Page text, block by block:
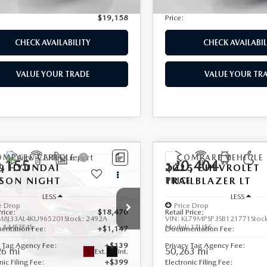
$19,158
CHECK AVAILABILITY
VALUE YOUR TRADE
Price:
CHECK
VALUE YOUR
HYUNDAI
NIGHT
Drop
Stock: 2492A
844F2F4S
mi Ext. Int.
LESS
$18,470
Fee:
+$1,147
Tag Agency Fee:
+$139
Filing Fee:
+$399
VEHICLE
2025CHEVROLET
TRAILBLAZER LT
Price Drop
VIN: KL79MPSP3SB121771
Model:1TU56
50,263 mi
$20,404
PRICE
LESS
Retail Price:
Documentation Fee:
Privacy Tag Agency Fee:
Electronic Filing Fee:
COMPARE VEHICLE